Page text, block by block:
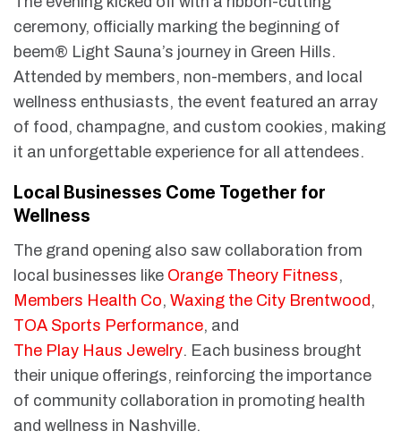
ceremony, officially marking the beginning of
beem® Light Sauna’s journey in Green Hills.
Attended by members, non-members, and local
wellness enthusiasts, the event featured an array
of food, champagne, and custom cookies, making
it an unforgettable experience for all attendees.
Local Businesses Come Together for
Wellness
The grand opening also saw collaboration from
local businesses like Orange Theory Fitness,
Members Health Co, Waxing the City Brentwood ,
TOA Sports Performance, and
The Play Haus Jewelry. Each business brought
their unique offerings, reinforcing the importance
of community collaboration in promoting health
and wellness in Nashville.